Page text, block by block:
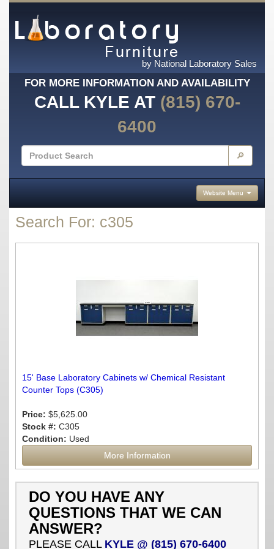
by National Laboratory Sales
FOR MORE INFORMATION AND AVAILABILITY
CALL KYLE AT (815) 670-
6400
🔎
Website Menu
Search For: c305
15' Base Laboratory Cabinets w/ Chemical Resistant
Counter Tops (C305)
Price: $5,625.00
Stock #: C305
Condition: Used
More Information
DO YOU HAVE ANY
QUESTIONS THAT WE CAN
ANSWER?
PLEASE CALL KYLE @ (815) 670-6400